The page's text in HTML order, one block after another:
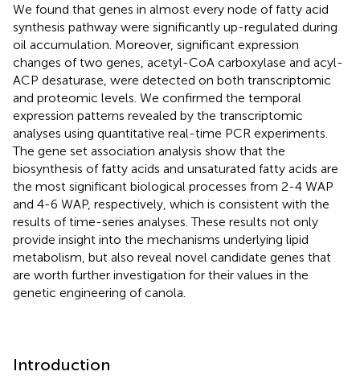
We found that genes in almost every node of fatty acid
synthesis pathway were significantly up-regulated during
oil accumulation. Moreover, significant expression
changes of two genes, acetyl-CoA carboxylase and acyl-
ACP desaturase, were detected on both transcriptomic
and proteomic levels. We confirmed the temporal
expression patterns revealed by the transcriptomic
analyses using quantitative real-time PCR experiments.
The gene set association analysis show that the
biosynthesis of fatty acids and unsaturated fatty acids are
the most significant biological processes from 2-4 WAP
and 4-6 WAP, respectively, which is consistent with the
results of time-series analyses. These results not only
provide insight into the mechanisms underlying lipid
metabolism, but also reveal novel candidate genes that
are worth further investigation for their values in the
genetic engineering of canola.
Introduction